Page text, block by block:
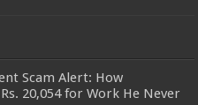
Scam Alert: How
20,054 for Work He Never